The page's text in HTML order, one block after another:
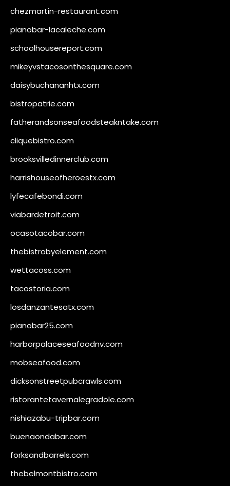
chezmartin-restaurant.com
pianobar-lacaleche.com
schoolhousereport.com
mikeyvstacosonthesquare.com
daisybuchananhtx.com
bistropatrie.com
fatherandsonseafoodsteakntake.com
cliquebistro.com
brooksvilledinnerclub.com
harrishouseofheroestx.com
lyfecafebondi.com
viabardetroit.com
ocasotacobar.com
thebistrobyelement.com
wettacoss.com
tacostoria.com
losdanzantesatx.com
pianobar25.com
harborpalaceseafoodnv.com
mobseafood.com
dicksonstreetpubcrawls.com
ristorantetavernalegradole.com
nishiazabu-tripbar.com
buenaondabar.com
forksandbarrels.com
thebelmontbistro.com